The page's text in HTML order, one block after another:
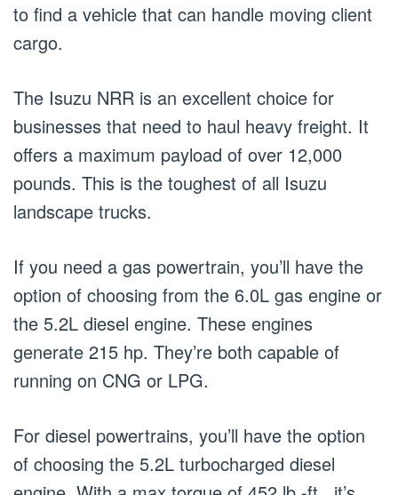
to find a vehicle that can handle moving client
cargo.
The Isuzu NRR is an excellent choice for
businesses that need to haul heavy freight. It
offers a maximum payload of over 12,000
pounds. This is the toughest of all Isuzu
landscape trucks.
If you need a gas powertrain, you’ll have the
option of choosing from the 6.0L gas engine or
the 5.2L diesel engine. These engines
generate 215 hp. They’re both capable of
running on CNG or LPG.
For diesel powertrains, you’ll have the option
of choosing the 5.2L turbocharged diesel